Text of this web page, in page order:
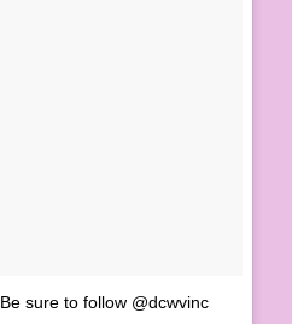
sure to follow @dcwvinc